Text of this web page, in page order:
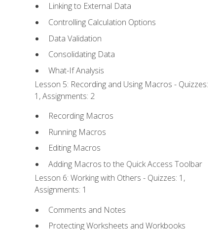
Linking to External Data
Controlling Calculation Options
Data Validation
Consolidating Data
What-If Analysis
Lesson 5: Recording and Using Macros - Quizzes:
1, Assignments: 2
Recording Macros
Running Macros
Editing Macros
Adding Macros to the Quick Access Toolbar
Lesson 6: Working with Others - Quizzes: 1,
Assignments: 1
Comments and Notes
Protecting Worksheets and Workbooks